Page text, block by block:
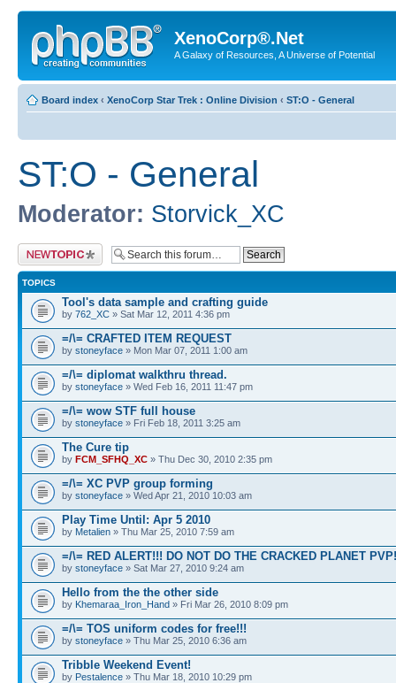
XenoCorp®.Net
A Galaxy of Resources, A Universe of Potential
Board index ‹ XenoCorp Star Trek : Online Division ‹ ST:O - General
ST:O - General
Moderator: Storvick_XC
Post a new topic
TOPICS
Tool's data sample and crafting guide
by 762_XC » Sat Mar 12, 2011 4:36 pm
=/\= CRAFTED ITEM REQUEST
by stoneyface » Mon Mar 07, 2011 1:00 am
=/\= diplomat walkthru thread.
by stoneyface » Wed Feb 16, 2011 11:47 pm
=/\= wow STF full house
by stoneyface » Fri Feb 18, 2011 3:25 am
The Cure tip
by FCM_SFHQ_XC » Thu Dec 30, 2010 2:35 pm
=/\= XC PVP group forming
by stoneyface » Wed Apr 21, 2010 10:03 am
Play Time Until: Apr 5 2010
by Metalien » Thu Mar 25, 2010 7:59 am
=/\= RED ALERT!!! DO NOT DO THE CRACKED PLANET
by stoneyface » Sat Mar 27, 2010 9:24 am
Hello from the the other side
by Khemaraa_Iron_Hand » Fri Mar 26, 2010 8:09 pm
=/\= TOS uniform codes for free!!!
by stoneyface » Thu Mar 25, 2010 6:36 am
Tribble Weekend Event!
by Pestalence » Thu Mar 18, 2010 10:29 pm